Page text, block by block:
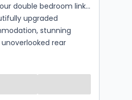
double bedroom link-
upgraded
stunning
rear